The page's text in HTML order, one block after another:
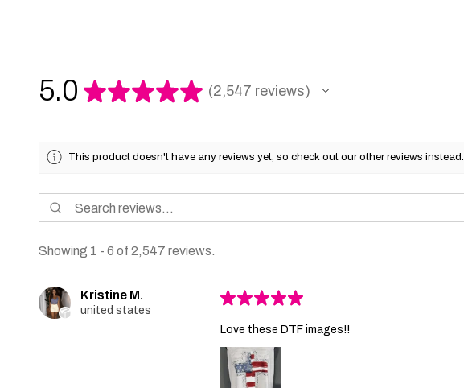
5.0 ★★★★★ 2,547 reviews
2547
This product doesn't have any reviews yet, so check out our other reviews instead.
Showing 1 - 6 of 2,547 reviews.
Kristine M.
united states
★★★★★
Love these DTF images!!